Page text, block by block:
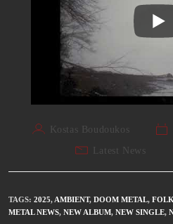
Kostas Boudoukos
Latest News
TAGS: 2025, AMBIENT, DOOM METAL,
METAL NEWS, NEW ALBUM, NEW SINGLE,